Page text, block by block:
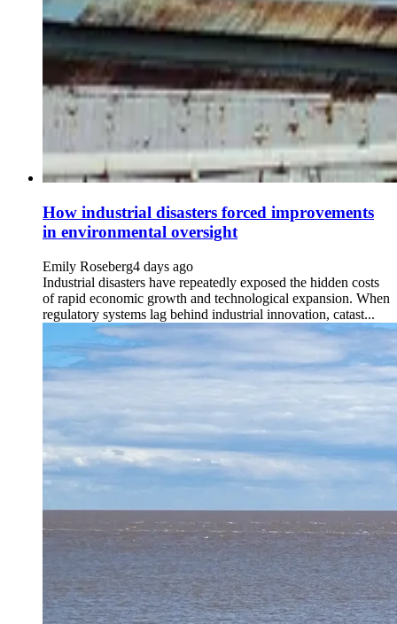
How industrial disasters forced improvements
in environmental oversight
Emily Roseberg4 days ago
Industrial disasters have repeatedly exposed the hidden costs
of rapid economic growth and technological expansion. When
regulatory systems lag behind industrial innovation, catast...